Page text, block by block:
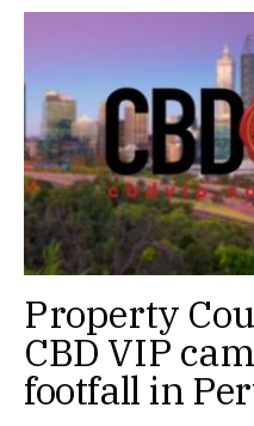
Property
CBD VIP
footfall in